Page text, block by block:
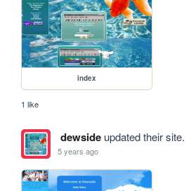
index
1 like
dewsideupdated their site.
5 years ago